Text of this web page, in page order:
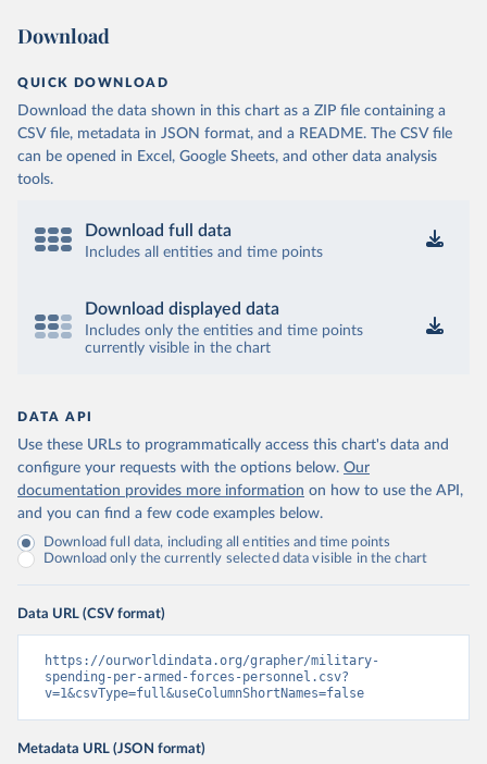
Download
QUICK DOWNLOAD
Download the data shown in this chart as a ZIP file containing a
CSV file, metadata in JSON format, and a README. The CSV file
can be opened in Excel, Google Sheets, and other data analysis
tools.
Download full data
Includes all entities and time points
Download displayed data
Includes only the entities and time points
currently visible in the chart
DATA API
Use these URLs to programmatically access this chart's data and
configure your requests with the options below. Our
documentation provides more information on how to use the API,
and you can find a few code examples below.
Download full data, including all entities and time points
Download only the currently selected data visible in the chart
Data URL (CSV format)
https://ourworldindata.org/grapher/military-
spending-per-armed-forces-personnel.csv?
v=1&csvType=full&useColumnShortNames=false
Metadata URL (JSON format)